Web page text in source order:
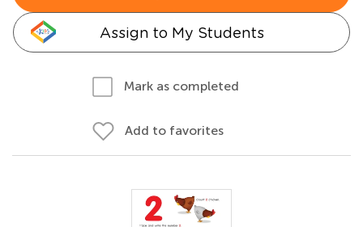
Assign to My Students
Mark as completed
Add to favorites